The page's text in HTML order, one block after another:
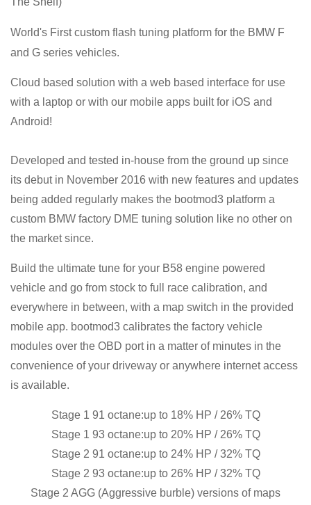
World's Firstcustom flash tuning platform for the BMW F
and G series vehicles.
Cloud based solution with a web based interface for use
with a laptop or with our mobile apps built for iOS and
Android!
Developed and tested in-house from the ground up since
its debut in November 2016 with new features and updates
being added regularly makes the bootmod3 platform a
custom BMW factory DME tuning solution like no other on
the market since.
Build the ultimate tune for your B58 engine powered
vehicle and go from stock to full race calibration, and
everywhere in between, with a map switch in the provided
mobile app. bootmod3 calibrates the factory vehicle
modules over the OBD port in a matter of minutes in the
convenience of your driveway or anywhere internet access
is available.
Stage 1 91 octane:up to 18% HP / 26% TQ
Stage 1 93 octane:up to 20% HP / 26% TQ
Stage 2 91 octane:up to 24% HP / 32% TQ
Stage 2 93 octane:up to 26% HP / 32% TQ
Stage 2 AGG (Aggressive burble) versions of maps